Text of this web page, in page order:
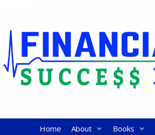
Home About Books